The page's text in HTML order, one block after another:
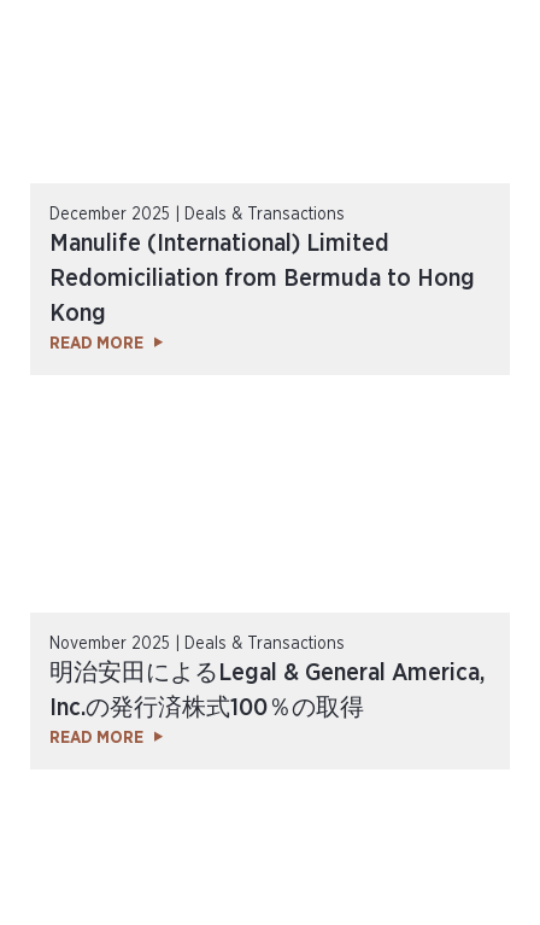
December 2025 | Deals & Transactions
Manulife (International) Limited
Redomiciliation from Bermuda to Hong
Kong
READ MORE
November 2025 | Deals & Transactions
明治安田によるLegal & General America,
Inc.の発行済株式100％の取得
READ MORE